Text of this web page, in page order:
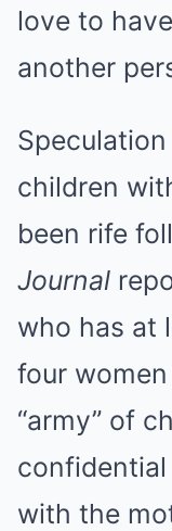
love to
another
Speculation
children
been rife
Journal
who has at
four
“army” of
with the